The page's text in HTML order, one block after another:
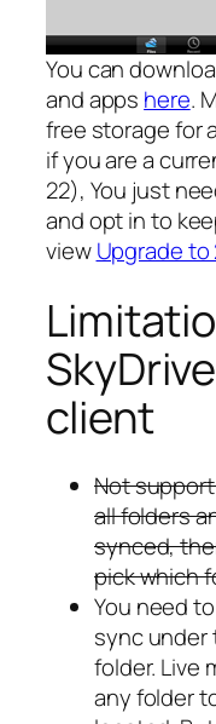
You can
and apps here.
free storage for
if you are a
22), You just
and opt in to
viewUpgrade
client
Not
all folders
synced,
pick which
You need
sync under
folder. Live
any folder